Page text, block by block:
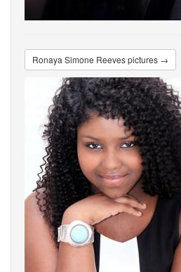
Ronaya Simone Reeves pictures →